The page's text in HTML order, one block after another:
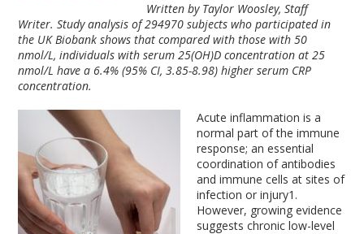
Written by Taylor Woosley, Staff
Writer. Study analysis of 294970 subjects who participated in
the UK Biobank shows that compared with those with 50
nmol/L, individuals with serum 25(OH)D concentration at 25
nmol/L have a 6.4% (95% CI, 3.85-8.98) higher serum CRP
concentration.
Acute inflammation is a
normal part of the immune
response; an essential
coordination of antibodies
and immune cells at sites of
infection or injury1 .
However, growing evidence
suggests chronic low-level